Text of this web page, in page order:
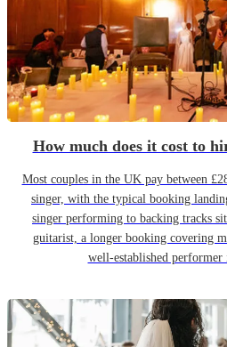
How much does it cost to
Most couples in the UK pay between
singer, with the typical booking
singer performing to backing tracks
guitarist, a longer booking covering
well-established